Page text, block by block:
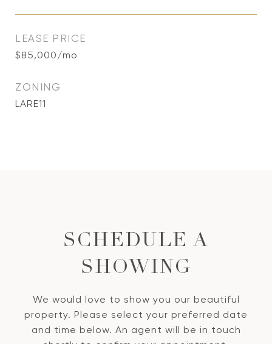
LEASE PRICE
$85,000/mo
ZONING
LARE11
SCHEDULE A
SHOWING
We would love to show you our beautiful
property. Please select your preferred date
and time below. An agent will be in touch